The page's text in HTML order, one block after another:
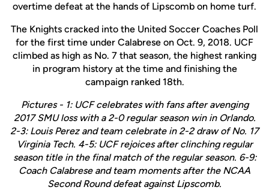
overtime defeat at the hands of Lipscomb on home turf.
The Knights cracked into the United Soccer Coaches Poll
for the first time under Calabrese on Oct. 9, 2018. UCF
climbed as high as No. 7 that season, the highest ranking
in program history at the time and finishing the
campaign ranked 18th.
Pictures - 1: UCF celebrates with fans after avenging
2017 SMU loss with a 2-0 regular season win in Orlando.
2-3: Louis Perez and team celebrate in 2-2 draw of No. 17
Virginia Tech. 4-5: UCF rejoices after clinching regular
season title in the final match of the regular season. 6-9:
Coach Calabrese and team moments after the NCAA
Second Round defeat against Lipscomb.